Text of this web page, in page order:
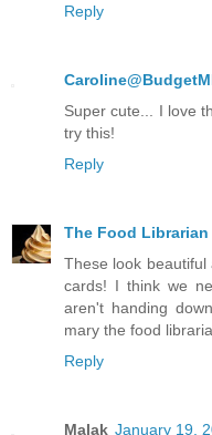
Reply
Super cute... I love
try this!
Reply
The Food Librarian
These look beautiful
cards! I think we
aren't handing
mary the food
Reply
Malak January 19,